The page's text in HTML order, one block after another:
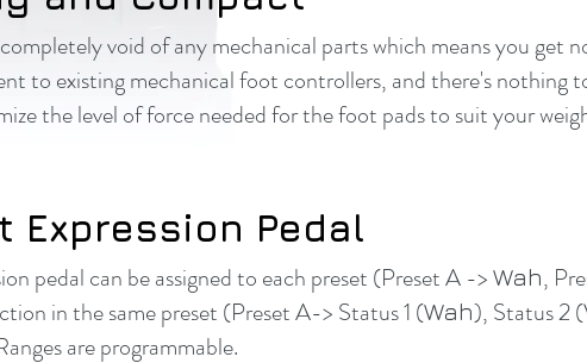
void of any mechanical parts which means you get
to existing mechanical foot controllers, and there's nothing
the level of force needed for the foot pads to suit your
Expression Pedal
pedal can be assigned to each preset (Preset A -> Wah,
in the same preset (Preset A-> Status 1 (Wah), Status 2 (
are programmable.